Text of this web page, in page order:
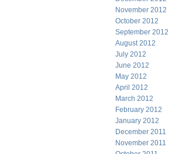
November 2012
October 2012
September 2012
August 2012
July 2012
June 2012
May 2012
April 2012
March 2012
February 2012
January 2012
December 2011
November 2011